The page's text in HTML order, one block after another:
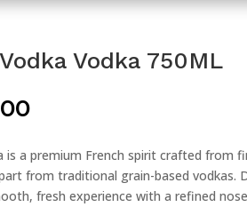
Vodka 750ML
is a premium French spirit crafted from
from traditional grain-based vodkas.
fresh experience with a refined